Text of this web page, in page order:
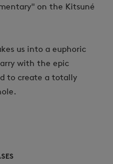
on the Kitsuné
us into a euphoric
with the epic
to create a totally